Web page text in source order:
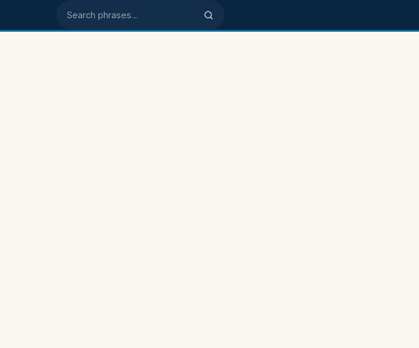
Search phrases